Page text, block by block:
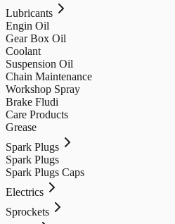
Lubricants
Engin Oil
Gear Box Oil
Coolant
Suspension Oil
Chain Maintenance
Workshop Spray
Brake Fludi
Care Products
Grease
Spark Plugs
Spark Plugs
Spark Plugs Caps
Electrics
Sprockets